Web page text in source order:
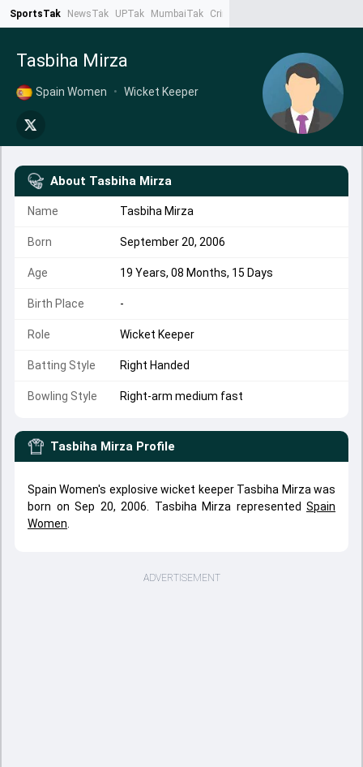
SportsTak NewsTak UPTak MumbaiTak CrimeTak
Tasbiha Mirza
Spain Women • Wicket Keeper
About Tasbiha Mirza
Name Tasbiha Mirza
Born September 20, 2006
Age 19 Years, 08 Months, 15 Days
Birth Place -
Role Wicket Keeper
Batting Style Right Handed
Bowling Style Right-arm medium fast
Tasbiha Mirza Profile
Spain Women's explosive wicket keeper Tasbiha Mirza was
born on Sep 20, 2006. Tasbiha Mirza represented Spain
Women
ADVERTISEMENT